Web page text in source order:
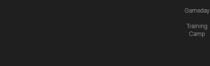
Gameday
Training
Camp